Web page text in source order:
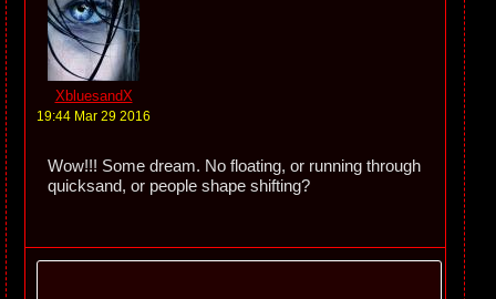
XbluesandX
19:44 Mar 29 2016
Wow!!! Some dream. No floating, or running through
quicksand, or people shape shifting?